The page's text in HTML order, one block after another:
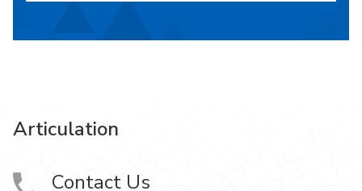
Articulation
Contact Us